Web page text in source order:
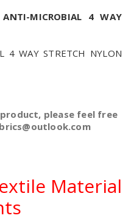
ANTI-MICROBIAL 4 WAY
4 WAY STRETCH NYLON
please feel free
Material